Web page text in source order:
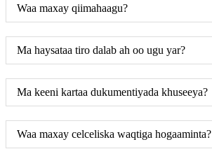
Waa maxay qiimahaagu?
Ma haysataa tiro dalab ah oo ugu yar?
Ma keeni kartaa dukumentiyada khuseeya?
Waa maxay celceliska waqtiga hogaaminta?